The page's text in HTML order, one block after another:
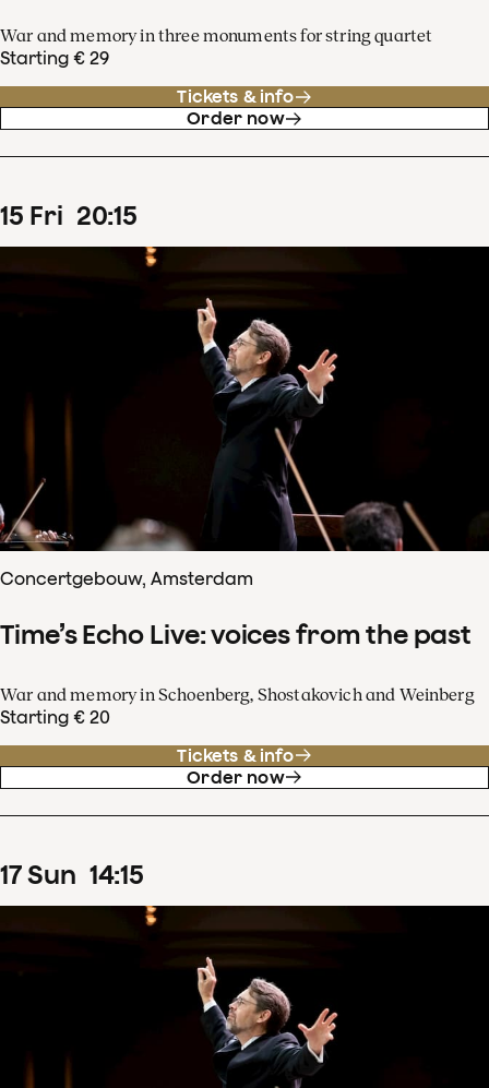
War and memory in three monuments for string quartet
Starting € 29
Tickets & info
Order now
15 Fri 20:15
Concertgebouw, Amsterdam
Time’s Echo Live: voices from the past
War and memory in Schoenberg, Shostakovich and Weinberg
Starting € 20
Tickets & info
Order now
17Sun 14:15